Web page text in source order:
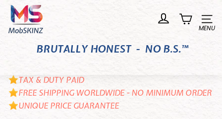
Skip
content
M
o
I
N
Z
Site
BRUTALLY HONEST - NO B.S.™
TAX & DUTY PAID
FREE SHIPPING WORLDWIDE - NO MINIMUM ORDER
UNIQUE PRICE GUARANTEE